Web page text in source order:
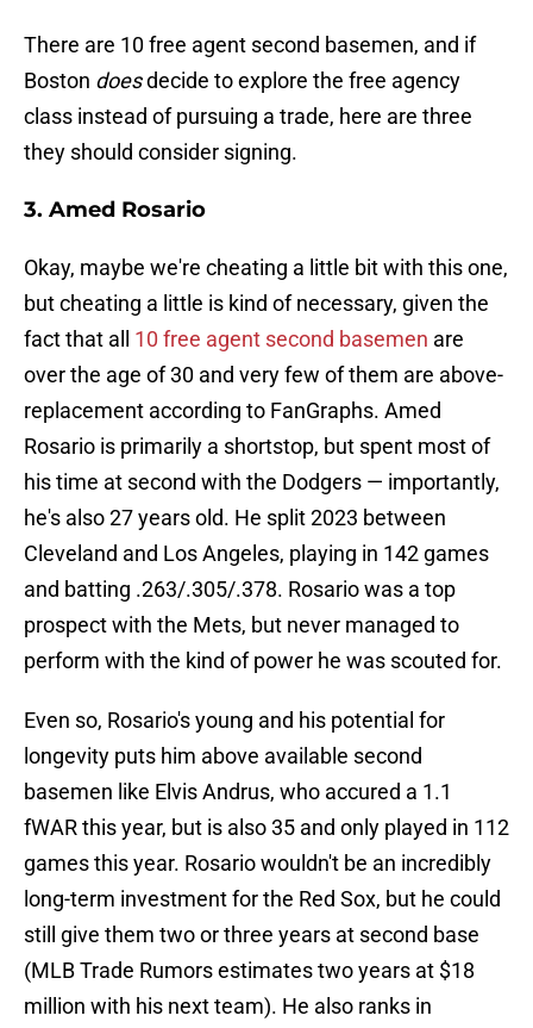
There are 10 free agent second basemen, and if
Boston doesdecide to explore the free agency
class instead of pursuing a trade, here are three
they should consider signing.
3. Amed Rosario
Okay, maybe we're cheating a little bit with this one,
but cheating a little is kind of necessary, given the
fact that all 10 free agent second basemen are
over the age of 30 and very few of them are above-
replacement according to FanGraphs. Amed
Rosario is primarily a shortstop, but spent most of
his time at second with the Dodgers — importantly,
he's also 27 years old. He split 2023 between
Cleveland and Los Angeles, playing in 142 games
and batting .263/.305/.378. Rosario was a top
prospect with the Mets, but never managed to
perform with the kind of power he was scouted for.
Even so, Rosario's young and his potential for
longevity puts him above available second
basemen like Elvis Andrus, who accured a 1.1
fWAR this year, but is also 35 and only played in 112
games this year. Rosario wouldn't be an incredibly
long-term investment for the Red Sox, but he could
still give them two or three years at second base
(MLB Trade Rumors estimates two years at $18
million with his next team). He also ranks in